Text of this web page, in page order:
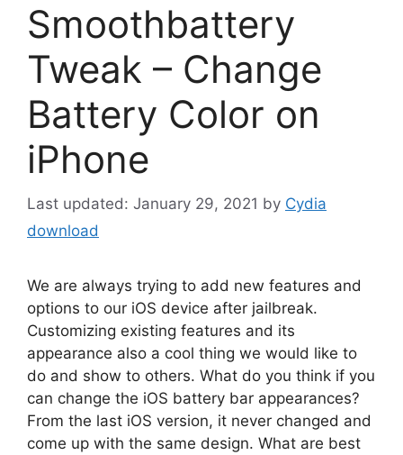
Smoothbattery
Tweak – Change
Battery Color on
iPhone
January 29, 2021 by Cydia
download
We are always trying to add new features and
options to our iOS device after jailbreak.
Customizing existing features and its
appearance also a cool thing we would like to
do and show to others. What do you think if you
can change the iOS battery bar appearances?
From the last iOS version, it never changed and
come up with the same design. What are best